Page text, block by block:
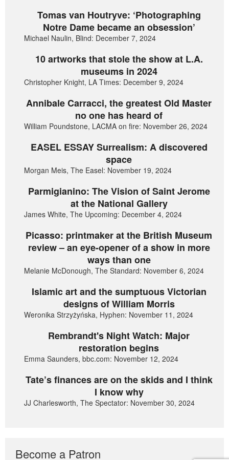
Tomas van Houtryve: ‘Photographing
Notre Dame became an obsession’
Michael Naulin, Blind: December 7, 2024
10 artworks that stole the show at L.A.
museums in 2024
Christopher Knight, LA Times: December 9, 2024
Annibale Carracci, the greatest Old Master
no one has heard of
William Poundstone, LACMA on fire: November 26, 2024
EASEL ESSAY Surrealism: A discovered
space
Morgan Meis, The Easel: November 19, 2024
Parmigianino: The Vision of Saint Jerome
at the National Gallery
James White, The Upcoming: December 4, 2024
Picasso: printmaker at the British Museum
review – an eye-opener of a show in more
ways than one
Melanie McDonough, The Standard: November 6, 2024
Islamic art and the sumptuous Victorian
designs of William Morris
Weronika Strzyżyńska, Hyphen: November 11, 2024
Rembrandt's Night Watch: Major
restoration begins
Emma Saunders, bbc.com: November 12, 2024
Tate’s finances are on the skids and I think
I know why
JJ Charlesworth, The Spectator: November 30, 2024
Become a Patron